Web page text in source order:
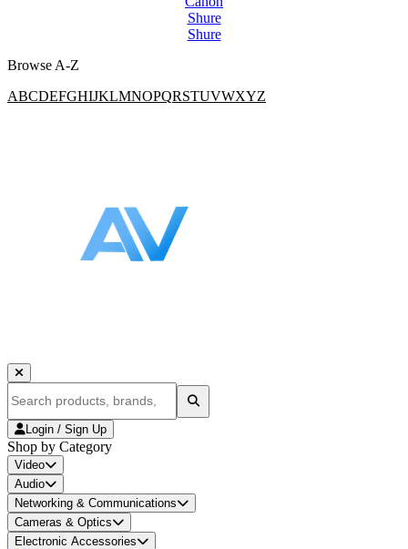
Shure
Shure
Browse A-Z
ABCDEFGHIJKLMNOPQRSTUVWXYZ
Login / Sign Up
Shop by Category
Video
Audio
Networking & Communications
Cameras & Optics
Electronic Accessories